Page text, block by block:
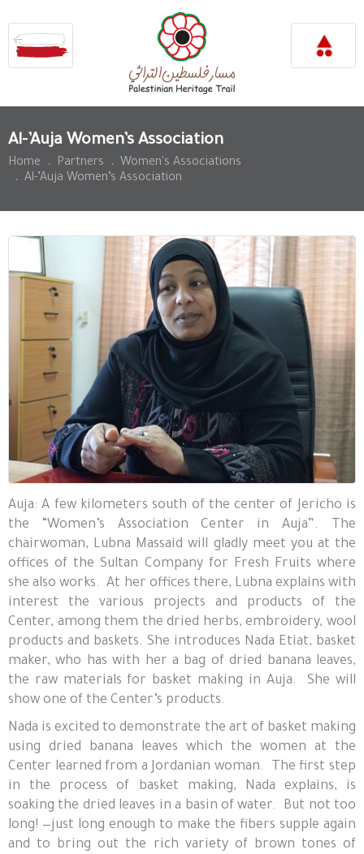
Al-’Auja Women’s Association
Home . Partners . Women's Associations
. Al-’Auja Women’s Association
Auja: A few kilometers south of the center of Jericho is
the “Women’s Association Center in Auja”. The
chairwoman, Lubna Massaid will gladly meet you at the
offices of the Sultan Company for Fresh Fruits where
she also works. At her offices there, Lubna explains with
interest the various projects and products of the
Center, among them the dried herbs, embroidery, wool
products and baskets. She introduces Nada Etiat, basket
maker, who has with her a bag of dried banana leaves,
the raw materials for basket making in Auja. She will
show one of the Center’s products.
Nada is excited to demonstrate the art of basket making
using dried banana leaves which the women at the
Center learned from a Jordanian woman. The first step
in the process of basket making, Nada explains, is
soaking the dried leaves in a basin of water. But not too
long! —just long enough to make the fibers supple again
and to bring out the rich variety of brown tones of